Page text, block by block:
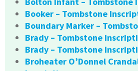
Booker – Tombstone
Boundary Marker –
Brady – Tombstone
Brady – Tombstone
Broheater O’Donnel